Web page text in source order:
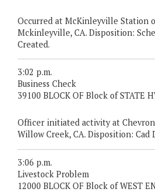
Occurred at McKinleyville Station
Mckinleyville, CA. Disposition:
Created.
3:02 p.m.
Business Check
39100 BLOCK OF Block of STATE
Officer initiated activity at
Willow Creek, CA. Disposition: Cad
3:06 p.m.
Livestock Problem
12000 BLOCK OF Block of WEST